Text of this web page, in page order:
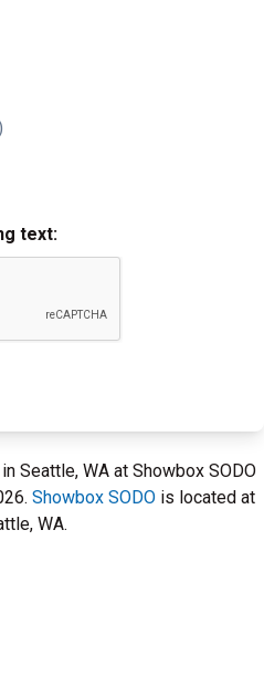
text:
in Seattle, WA at Showbox SODO
Showbox SODO is located at
WA.